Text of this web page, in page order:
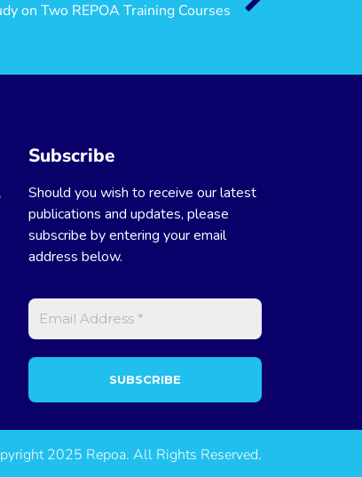
on Two REPOA Training Courses
Subscribe
Should you wish to receive our latest
publications and updates, please
subscribe by entering your email
address below.
2025 Repoa. All Rights Reserved.